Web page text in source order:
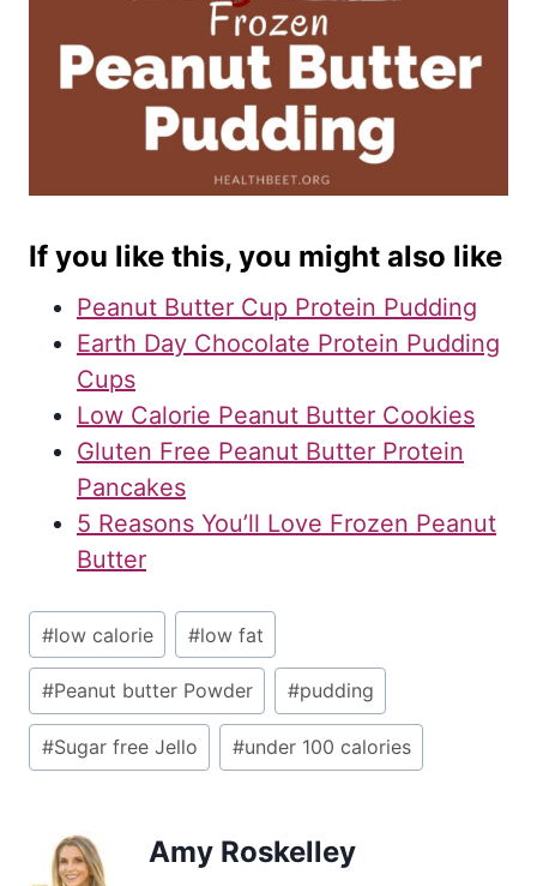
If you like this, you might also like
Peanut Butter Cup Protein Pudding
Earth Day Chocolate Protein Pudding
Cups
Low Calorie Peanut Butter Cookies
Gluten Free Peanut Butter Protein
Pancakes
5 Reasons You’ll Love Frozen Peanut
Butter
Post
Tags:
#low calorie #low fat
#Peanut butter Powder #pudding
#Sugar free Jello #under 100 calories
Amy Roskelley